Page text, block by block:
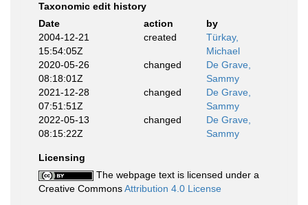
Taxonomic edit history
Date
action
by
2004-12-21
15:54:05Z
created
Türkay,
Michael
2020-05-26
08:18:01Z
changed
De Grave,
Sammy
2021-12-28
07:51:51Z
changed
De Grave,
Sammy
2022-05-13
08:15:22Z
changed
De Grave,
Sammy
Licensing
The webpage text is licensed under a
Creative CommonsAttribution 4.0 License